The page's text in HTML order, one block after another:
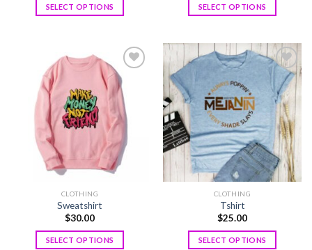
SELECT OPTIONS SELECT OPTIONS
Add to
wishlist
CLOTHING
Sweatshirt
$30.00
SELECT OPTIONS
Add to
wishlist
CLOTHING
Tshirt
$25.00
SELECT OPTIONS